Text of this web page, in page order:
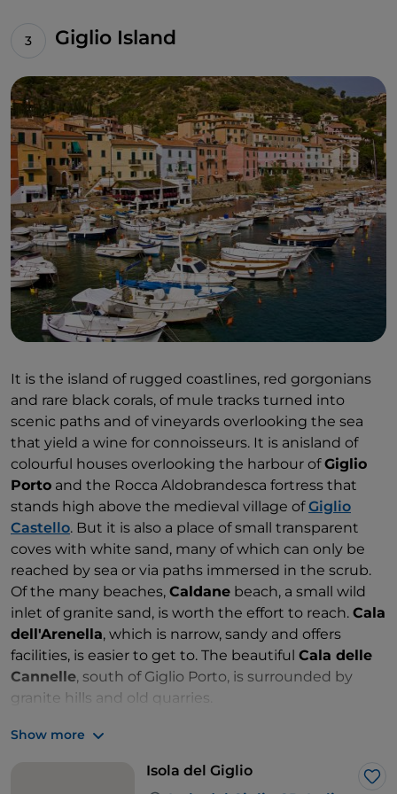
Giglio Island
It is the island of rugged coastlines, red gorgonians
and rare black corals, of mule tracks turned into
scenic paths and of vineyards overlooking the sea
that yield a wine for connoisseurs. It is anisland of
colourful houses overlooking the harbour ofGiglio
Porto and the Rocca Aldobrandesca fortress that
stands high above the medieval village ofGiglio
Castello. But it is also a place of small transparent
coves with white sand, many of which can only be
reached by sea or via paths immersed in the scrub.
Of the many beaches, Caldane beach, a small wild
inlet of granite sand, is worth the effort to reach. Cala
dell'Arenella, which is narrow, sandy and offers
facilities, is easier to get to. The beautiful Cala delle
Cannelle, south of Giglio Porto, is surrounded by
granite hills and old quarries.
Show more
Isola del Giglio